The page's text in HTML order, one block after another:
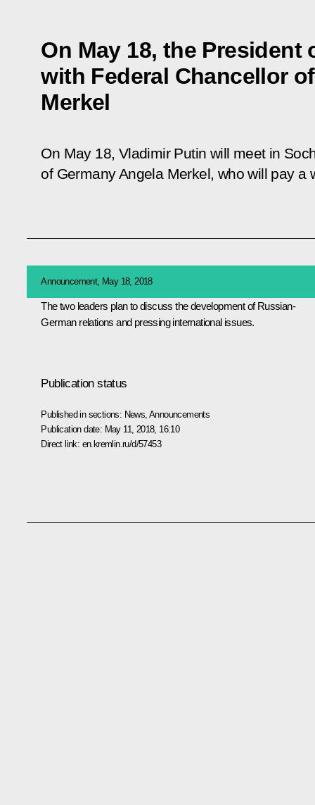
On May 18, the President
with Federal Chancellor
Merkel
On May 18, Vladimir Putin will meet in
of Germany Angela Merkel, who will pay a
Announcement, May 18, 2018
The two leaders plan to discuss the development of Russian-
German relations and pressing international issues.
Publication status
Published in sections: News ,Announcements
Publication date: May 11, 2018, 16:10
Direct link: en.kremlin.ru/d/57453